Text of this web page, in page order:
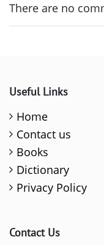
There are no
Useful Links
Home
Contact us
Books
Dictionary
Privacy Policy
Contact Us